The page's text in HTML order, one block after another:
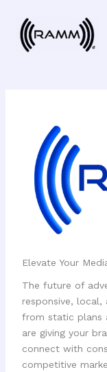
content
Elevate Your
The future of
responsive, local,
from static plans
are giving your
connect with
competitive